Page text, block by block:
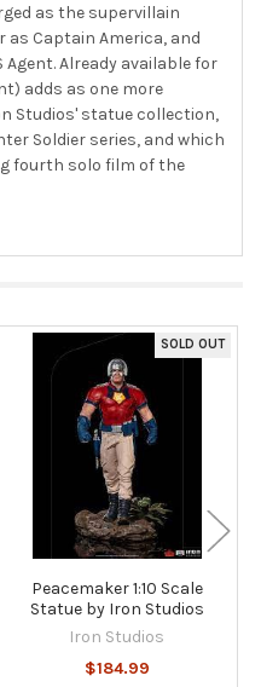
as the supervillain
Captain America, and
Already available for
adds as one more
Studios' statue collection,
Soldier series, and which
fourth solo film of the
SOLD OUT
Peacemaker 1:10 Scale
Statue by Iron Studios
Iron Studios
$184.99